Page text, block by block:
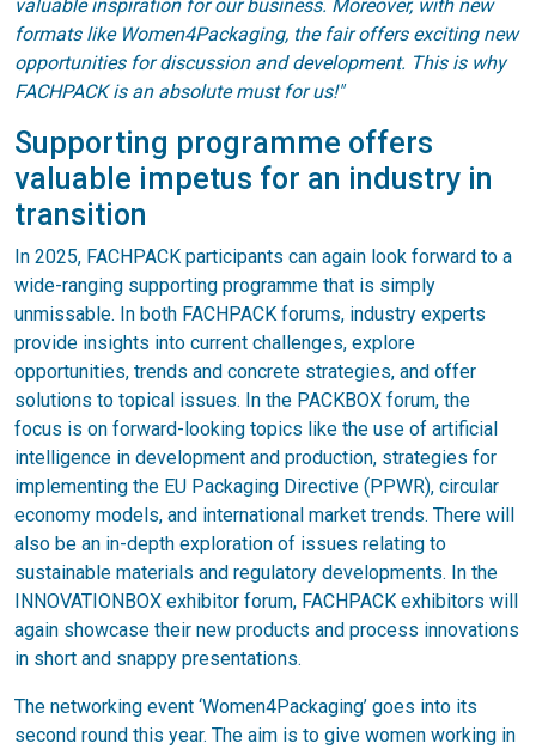
valuable inspiration for our business. Moreover, with new
formats like Women4Packaging, the fair offers exciting new
opportunities for discussion and development. This is why
FACHPACK is an absolute must for us!"
Supporting programme offers
valuable impetus for an industry in
transition
In 2025, FACHPACK participants can again look forward to a
wide-ranging supporting programme that is simply
unmissable. In both FACHPACK forums, industry experts
provide insights into current challenges, explore
opportunities, trends and concrete strategies, and offer
solutions to topical issues. In the PACKBOX forum, the
focus is on forward-looking topics like the use of artificial
intelligence in development and production, strategies for
implementing the EU Packaging Directive (PPWR), circular
economy models, and international market trends. There will
also be an in-depth exploration of issues relating to
sustainable materials and regulatory developments. In the
INNOVATIONBOX exhibitor forum, FACHPACK exhibitors will
again showcase their new products and process innovations
in short and snappy presentations.
The networking event ‘Women4Packaging’ goes into its
second round this year. The aim is to give women working in